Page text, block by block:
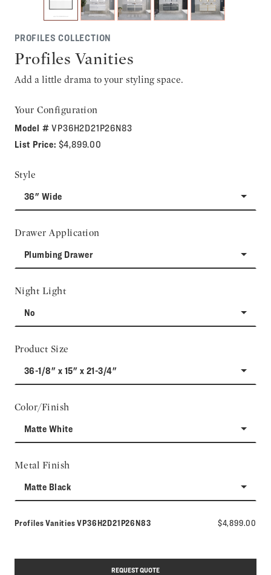
PROFILES COLLECTION
Profiles Vanities
Add a little drama to your styling space.
Your Configuration
Model #VP36H2D21P26N83
List Price: $4,899.00
Style
36" Wide
Drawer Application
Plumbing Drawer
Night Light
No
Product Size
36-1/8" x 15" x 21-3/4"
Color/Finish
Matte White
Metal Finish
Matte Black
Profiles VanitiesModel number:
VP36H2D21P26N83 $4,899.00
REQUEST QUOTE